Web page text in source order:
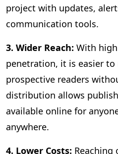
project with updates,
communication tools.
3. Wider Reach: With
penetration, it is easier to
prospective readers
distribution allows
available online for
anywhere.
4. Lower Costs: Reaching